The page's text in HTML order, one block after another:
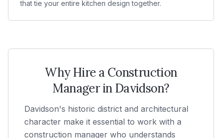
that tie your entire kitchen design together.
Why Hire a Construction
Manager inDavidson?
Davidson's historic district and architectural
character make it essential to work with a
construction manager who understands